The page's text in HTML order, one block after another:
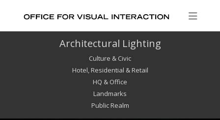
Architectural Lighting
Culture & Civic
Hotel, Residential & Retail
HQ & Office
Landmarks
Public Realm